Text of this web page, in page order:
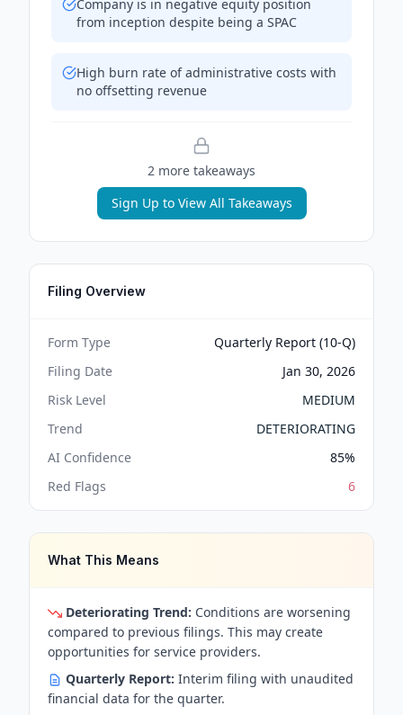
Company is in negative equity position
from inception despite being a SPAC
High burn rate of administrative costs with
no offsetting revenue
2 more takeaways
Sign Up to View All Takeaways
Filing Overview
Form Type
Quarterly Report (10-Q)
Filing Date
Jan 30, 2026
Risk Level
MEDIUM
Trend
DETERIORATING
AI Confidence
85%
Red Flags
6
What This Means
Deteriorating Trend: Conditions are worsening
compared to previous filings. This may create
opportunities for service providers.
Quarterly Report: Interim filing with unaudited
financial data for the quarter.